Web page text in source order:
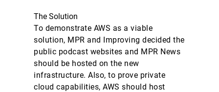
The Solution
To demonstrate AWS as a viable
solution, MPR and Improving decided the
public podcast websites and MPR News
should be hosted on the new
infrastructure. Also, to prove private
cloud capabilities, AWS should host